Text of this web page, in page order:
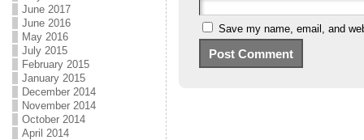
June 2017
June 2016
May 2016
July 2015
February 2015
January 2015
December 2014
November 2014
October 2014
April 2014
Save my name, email, and